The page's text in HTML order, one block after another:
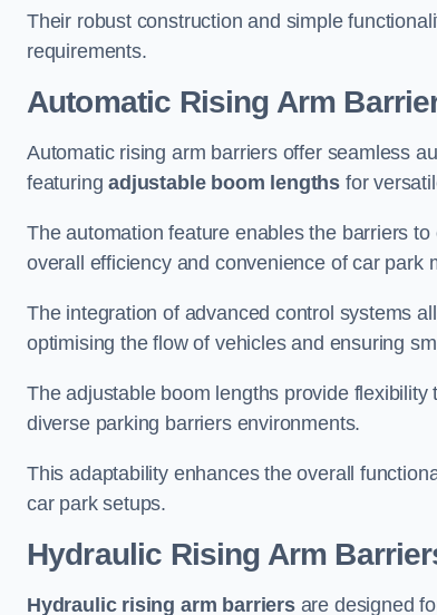
Their robust construction and simple
requirements.
Automatic Rising Arm
Automatic rising arm barriers offer seamless
featuringadjustable boom lengths for
The automation feature enables the barriers
overall efficiency and convenience of car park
The integration of advanced control systems
optimising the flow of vehicles and ensuring
The adjustable boom lengths provide
diverse parking barriers environments.
This adaptability enhances the overall
car park setups.
Hydraulic Rising Arm
Hydraulic rising arm barriersare designed